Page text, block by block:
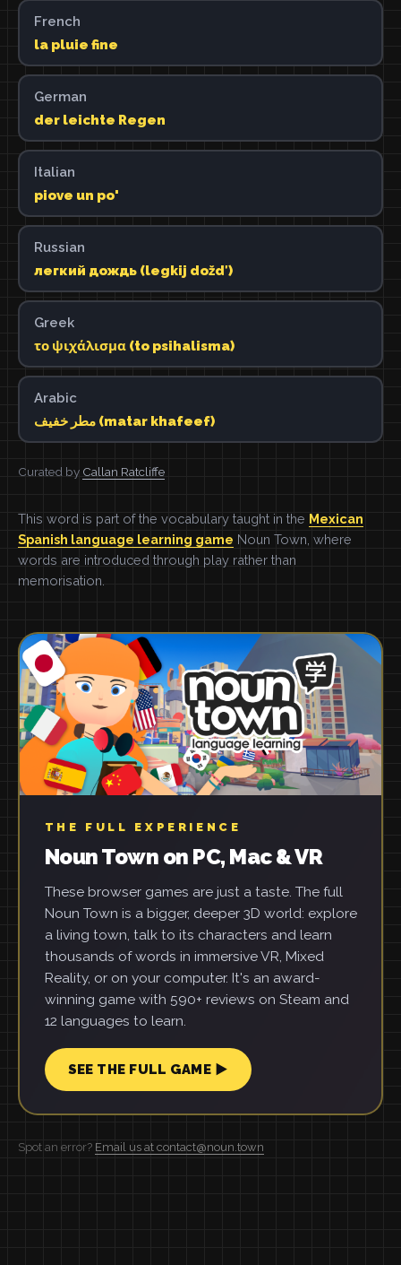
French
la pluie fine
German
der leichte Regen
Italian
piove un po'
Russian
легкий дождь (legkij doždʹ)
Greek
το ψιχάλισμα (to psihalisma)
Arabic
مطر خفيف (matar khafeef)
Curated by Callan Ratcliffe
This word is part of the vocabulary taught in the Mexican
Spanish language learning game Noun Town, where
words are introduced through play rather than
memorisation.
THE FULL EXPERIENCE
Noun Town on PC, Mac & VR
These browser games are just a taste. The full
Noun Town is a bigger, deeper 3D world: explore
a living town, talk to its characters and learn
thousands of words in immersive VR, Mixed
Reality, or on your computer. It's an award-
winning game with 590+ reviews on Steam and
12 languages to learn.
SEE THE FULL GAME ▶
Spot an error? Email us at contact@noun.town